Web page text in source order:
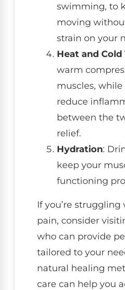
swimming, to
moving
strain on your
Heat and Cold
warm
muscles,
reduce
between the
relief.
Hydration:
keep your
functioning
If you’re
pain, consider
who can provide
tailored to your
natural healing
care can help you